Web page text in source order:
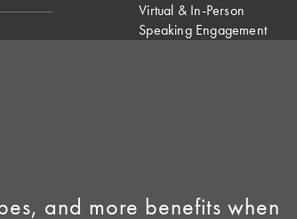
and more benefits when
Virtual & In-Person
Speaking Engagement